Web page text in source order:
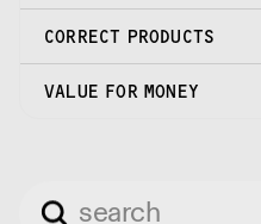
CORRECT PRODUCTS
VALUE FOR MONEY